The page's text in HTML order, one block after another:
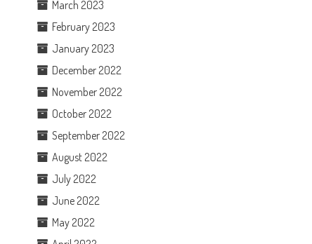
March 2023
February 2023
January 2023
December 2022
November 2022
October 2022
September 2022
August 2022
July 2022
June 2022
May 2022